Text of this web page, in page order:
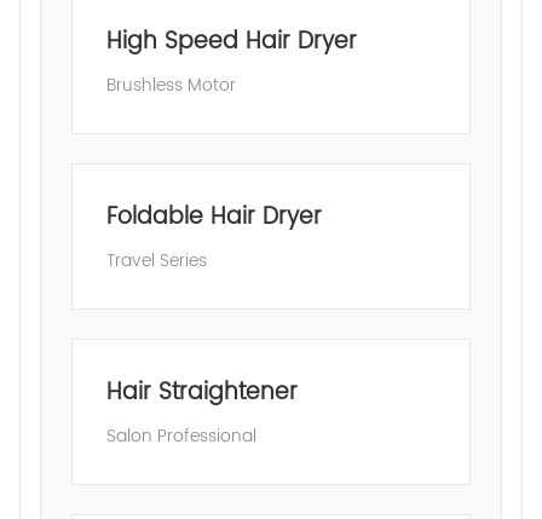
High Speed Hair Dryer
Brushless Motor
Foldable Hair Dryer
Travel Series
Hair Straightener
Salon Professional